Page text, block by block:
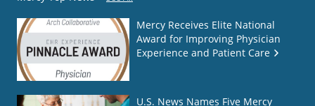
Mercy Receives Elite National
Award for Improving Physician
Experience and Patient Care
U.S. News Names Five Mercy